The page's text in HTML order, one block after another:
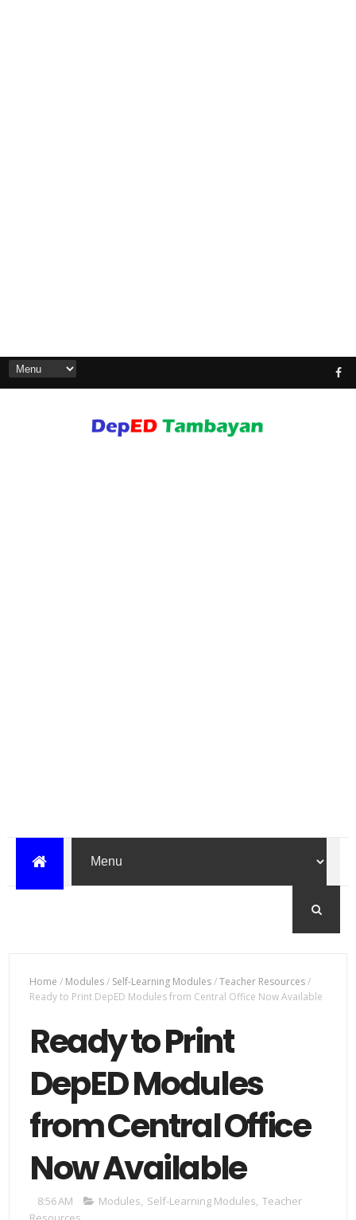
Home / Modules/ Self-Learning Modules/Teacher Resources/
Ready to Print DepED Modules from Central Office Now Available
Ready to Print
DepED Modules
from Central Office
Now Available
8:56 AM Modules, Self-Learning Modules, Teacher